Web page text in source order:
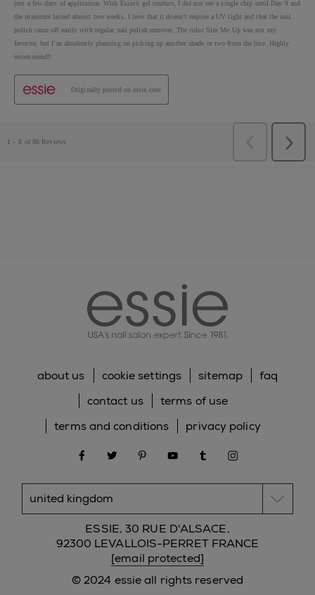
© 2024 essie all rights reserved
about us cookie settings sitemap
faq
contact us
terms of use
terms and conditions
privacy policy
facebooktwitter pinterestyoutubetumblr
ESSIE, 30 RUE D'ALSACE,
92300 LEVALLOIS-PERRET FRANCE
[email protected]